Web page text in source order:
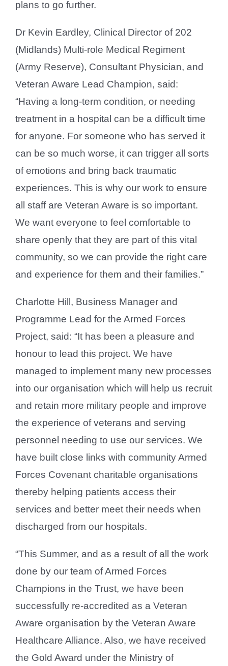
plans to go further.
Dr Kevin Eardley, Clinical Director of 202
(Midlands) Multi-role Medical Regiment
(Army Reserve), Consultant Physician, and
Veteran Aware Lead Champion, said:
“Having a long-term condition, or needing
treatment in a hospital can be a difficult time
for anyone. For someone who has served it
can be so much worse, it can trigger all sorts
of emotions and bring back traumatic
experiences. This is why our work to ensure
all staff are Veteran Aware is so important.
We want everyone to feel comfortable to
share openly that they are part of this vital
community, so we can provide the right care
and experience for them and their families.”
Charlotte Hill, Business Manager and
Programme Lead for the Armed Forces
Project, said: “It has been a pleasure and
honour to lead this project. We have
managed to implement many new processes
into our organisation which will help us recruit
and retain more military people and improve
the experience of veterans and serving
personnel needing to use our services. We
have built close links with community Armed
Forces Covenant charitable organisations
thereby helping patients access their
services and better meet their needs when
discharged from our hospitals.
“This Summer, and as a result of all the work
done by our team of Armed Forces
Champions in the Trust, we have been
successfully re-accredited as a Veteran
Aware organisation by the Veteran Aware
Healthcare Alliance. Also, we have received
the Gold Award under the Ministry of